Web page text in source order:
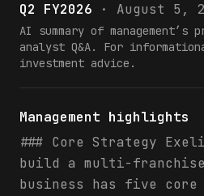
Q2 FY2026 · August 5,
AI summary of management’s
analyst Q&A. For
investment advice.
Management highlights
### Core Strategy
build a multi-franchise
business has five